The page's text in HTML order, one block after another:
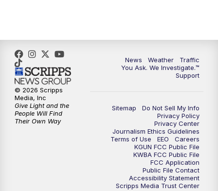
5:00PM
5:30PM Replay: KGUN 9 News at 5PM
6:00PM
6:30PM Replay: KGUN 9 News at 6PM
KGUN 9 News at 9:00
KGUN 9 News at 9:00
News Weather
Traffic
You Ask. We Investigate.™
Support
Sitemap
Do Not Sell My Info
Privacy Policy
Privacy Center
Journalism Ethics Guidelines
Terms of Use
EEO
Careers
KGUN FCC Public File
KWBA FCC Public File
FCC Application
Public File Contact
Accessibility Statement
Scripps Media Trust Center
© 2026 Scripps
Media, Inc
Give Light and the
People Will Find
Their Own Way